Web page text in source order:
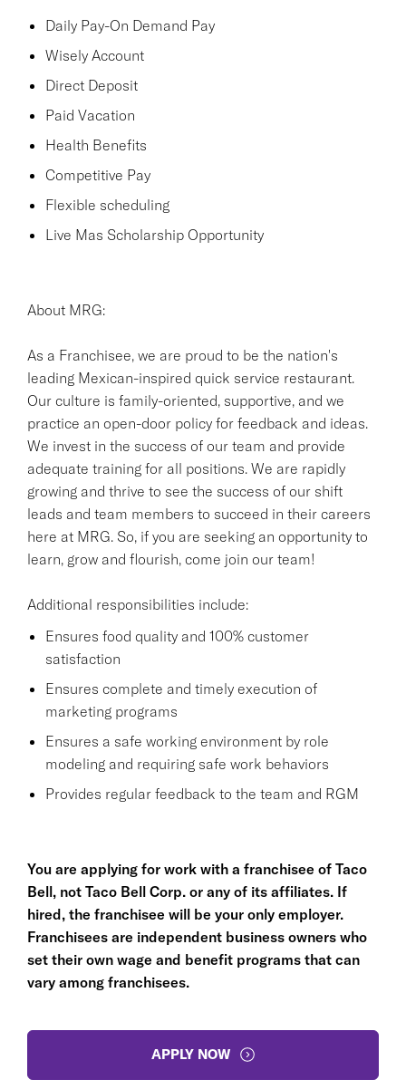
Daily Pay-On Demand Pay
Wisely Account
Direct Deposit
Paid Vacation
Health Benefits
Competitive Pay
Flexible scheduling
Live Mas Scholarship Opportunity
About MRG:
As a Franchisee, we are proud to be the nation's
leading Mexican-inspired quick service restaurant.
Our culture is family-oriented, supportive, and we
practice an open-door policy for feedback and ideas.
We invest in the success of our team and provide
adequate training for all positions. We are rapidly
growing and thrive to see the success of our shift
leads and team members to succeed in their careers
here at MRG. So, if you are seeking an opportunity to
learn, grow and flourish, come join our team!
Additional responsibilities include:
Ensures food quality and 100% customer
satisfaction
Ensures complete and timely execution of
marketing programs
Ensures a safe working environment by role
modeling and requiring safe work behaviors
Provides regular feedback to the team and RGM
You are applying for work with a franchisee of Taco
Bell, not Taco Bell Corp. or any of its affiliates. If
hired, the franchisee will be your only employer.
Franchisees are independent business owners who
set their own wage and benefit programs that can
vary among franchisees.
APPLY NOW